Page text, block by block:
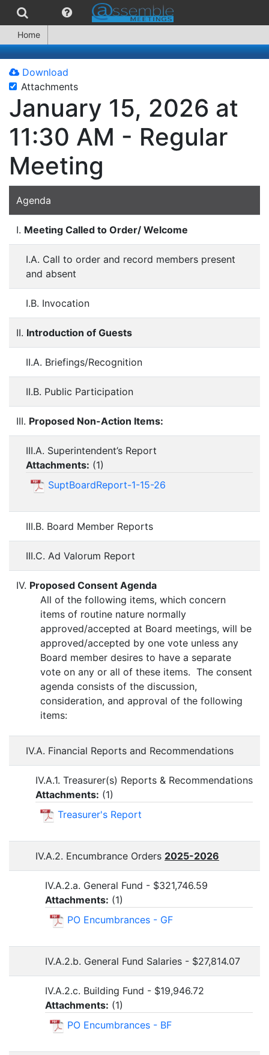
Home
Download
Attachments
January 15, 2026 at
11:30 AM - Regular
Meeting
Agenda
I. Meeting Called to Order/ Welcome
I.A. Call to order and record members present
and absent
I.B. Invocation
II. Introduction of Guests
II.A. Briefings/Recognition
II.B. Public Participation
III. Proposed Non-Action Items:
III.A. Superintendent’s Report
Attachments: (1)
SuptBoardReport-1-15-26
III.B. Board Member Reports
III.C. Ad Valorum Report
IV. Proposed Consent Agenda
All of the following items, which concern
items of routine nature normally
approved/accepted at Board meetings, will be
approved/accepted by one vote unless any
Board member desires to have a separate
vote on any or all of these items. The consent
agenda consists of the discussion,
consideration, and approval of the following
items:
IV.A. Financial Reports and Recommendations
IV.A.1. Treasurer(s) Reports & Recommendations
Attachments: (1)
Treasurer's Report
IV.A.2. Encumbrance Orders 2025-2026
IV.A.2.a. General Fund - $321,746.59
Attachments: (1)
PO Encumbrances - GF
IV.A.2.b. General Fund Salaries - $27,814.07
IV.A.2.c. Building Fund - $19,946.72
Attachments: (1)
PO Encumbrances - BF